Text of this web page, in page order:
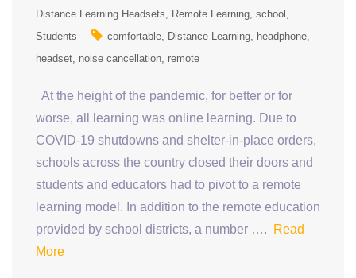
Distance Learning Headsets
Remote Learning school
Students
comfortable Distance Learning headphone
headset noise cancellation remote
At the height of the pandemic, for better or for
worse, all learning was online learning. Due to
COVID-19 shutdowns and shelter-in-place orders,
schools across the country closed their doors and
students and educators had to pivot to a remote
learning model. In addition to the remote education
provided by school districts, a number ….
Read
More